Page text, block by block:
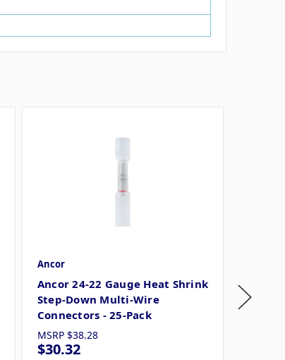
Ancor
Ancor 24-22 Gauge Heat Shrink
Step-Down Multi-Wire
Connectors - 25-Pack
MSRP $38.28
$30.32
Step-